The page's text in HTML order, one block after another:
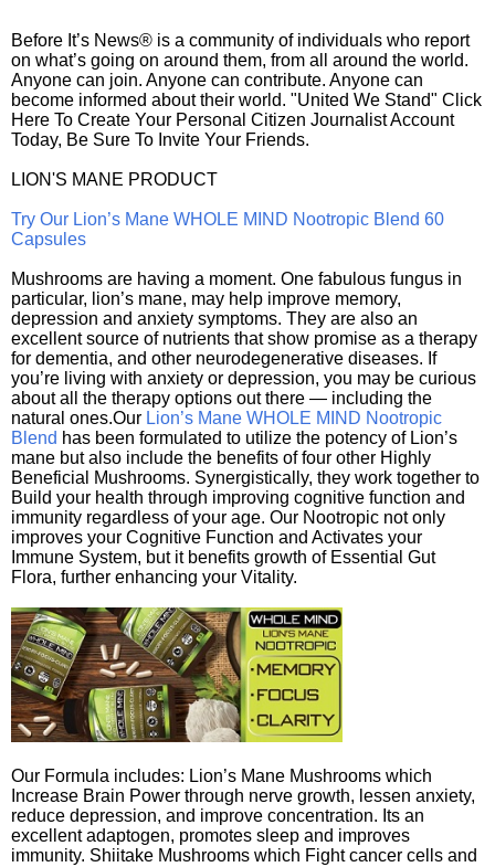
Before It’s News® is a community of individuals who report
on what’s going on around them, from all around the world.
Anyone can join. Anyone can contribute. Anyone can
become informed about their world. "United We Stand" Click
Here To Create Your Personal Citizen Journalist Account
Today, Be Sure To Invite Your Friends.
LION'S MANE PRODUCT
Try Our Lion’s Mane WHOLE MIND Nootropic Blend 60
Capsules
Mushrooms are having a moment. One fabulous fungus in
particular, lion’s mane, may help improve memory,
depression and anxiety symptoms. They are also an
excellent source of nutrients that show promise as a therapy
for dementia, and other neurodegenerative diseases. If
you’re living with anxiety or depression, you may be curious
about all the therapy options out there — including the
natural ones.Our Lion’s Mane WHOLE MIND Nootropic
Blend has been formulated to utilize the potency of Lion’s
mane but also include the benefits of four other Highly
Beneficial Mushrooms. Synergistically, they work together to
Build your health through improving cognitive function and
immunity regardless of your age. Our Nootropic not only
improves your Cognitive Function and Activates your
Immune System, but it benefits growth of Essential Gut
Flora, further enhancing your Vitality.
Our Formula includes: Lion’s Mane Mushrooms which
Increase Brain Power through nerve growth, lessen anxiety,
reduce depression, and improve concentration. Its an
excellent adaptogen, promotes sleep and improves
immunity. Shiitake Mushrooms which Fight cancer cells and